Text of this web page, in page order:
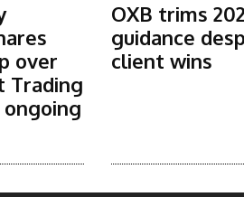
over
Trading
OXB trims
guidance
client wins